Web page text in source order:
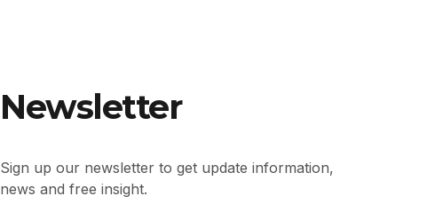
Newsletter
Sign up our newsletter to get update information,
news and free insight.